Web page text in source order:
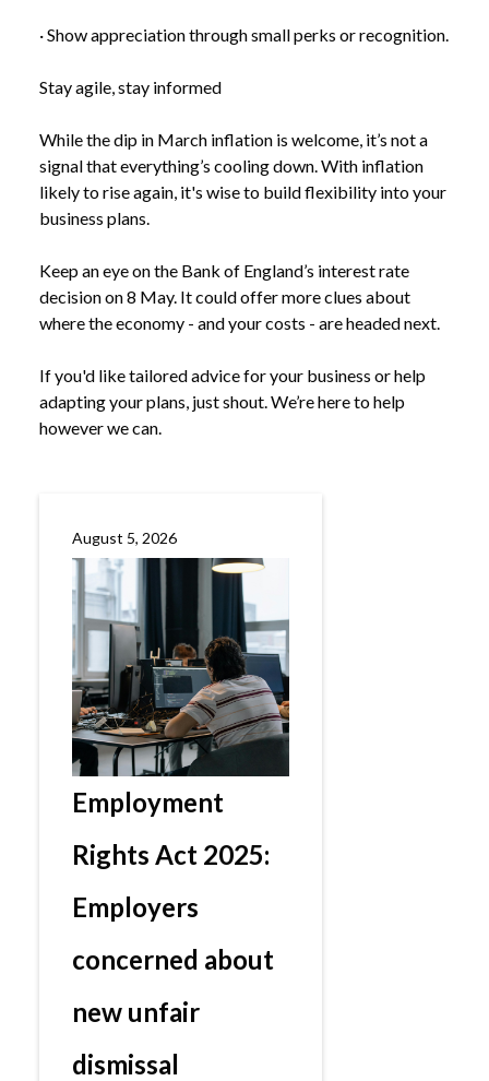
· Show appreciation through small perks or recognition.
Stay agile, stay informed
While the dip in March inflation is welcome, it’s not a
signal that everything’s cooling down. With inflation
likely to rise again, it's wise to build flexibility into your
business plans.
Keep an eye on the Bank of England’s interest rate
decision on 8 May. It could offer more clues about
where the economy - and your costs - are headed next.
If you'd like tailored advice for your business or help
adapting your plans, just shout. We’re here to help
however we can.
August 5, 2026
Employment
Rights Act 2025:
Employers
concerned about
new unfair
dismissal